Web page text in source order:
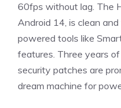
60fps without lag. The
Android 14, is clean
powered tools like
features. Three years
security patches are
dream machine for